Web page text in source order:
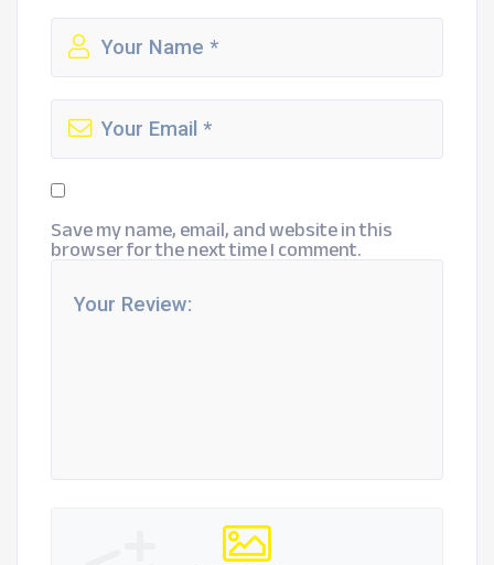
Save my name, email, and website in this
browser for the next time I comment.